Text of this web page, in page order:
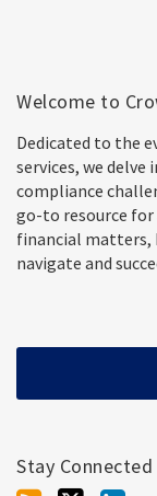
Welcome to
Dedicated to the
services, we
compliance
go-to resource
financial matters,
navigate and
Stay Connected